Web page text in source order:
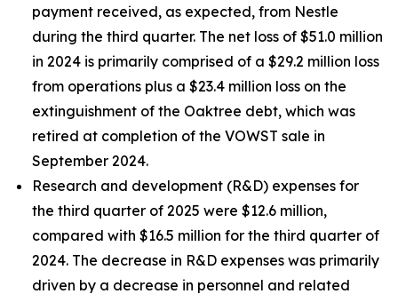
payment received, as expected, from Nestle
during the third quarter. The net loss of $51.0 million
in 2024 is primarily comprised of a $29.2 million loss
from operations plus a $23.4 million loss on the
extinguishment of the Oaktree debt, which was
retired at completion of the VOWST sale in
September 2024.
Research and development (R&D) expenses for
the third quarter of 2025 were $12.6 million,
compared with $16.5 million for the third quarter of
2024. The decrease in R&D expenses was primarily
driven by a decrease in personnel and related